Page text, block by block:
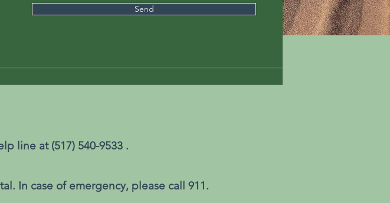
Send
line at (517) 540-9533 .
In case of emergency, please call 911.